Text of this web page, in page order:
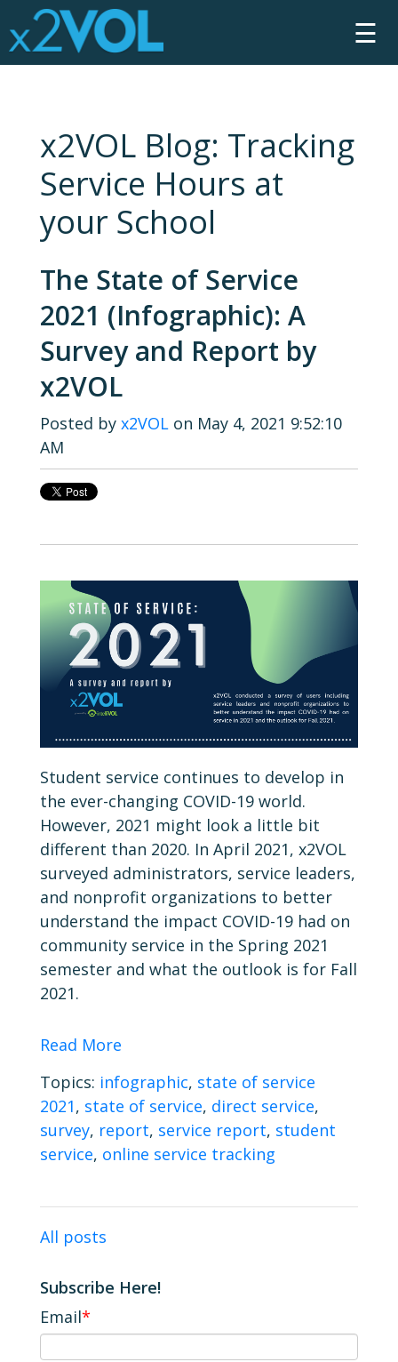
☰
x2VOL Blog: Tracking
Service Hours at
your School
The State of Service
2021 (Infographic): A
Survey and Report by
x2VOL
Posted by x2VOL on May 4, 2021 9:52:10
AM
Student service continues to develop in
the ever-changing COVID-19 world.
However, 2021 might look a little bit
different than 2020. In April 2021, x2VOL
surveyed administrators, service leaders,
and nonprofit organizations to better
understand the impact COVID-19 had on
community service in the Spring 2021
semester and what the outlook is for Fall
2021.
Read More
Topics: infographic, state of service
2021, state of service, direct service,
survey, report, service report, student
service, online service tracking
All posts
Subscribe Here!
Email*